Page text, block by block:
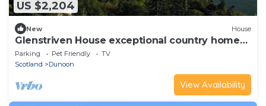
US $2,204
New House
Glenstriven House exceptional country home
on loch
Parking Pet Friendly
TV
Scotland
Dunoon
View Availability